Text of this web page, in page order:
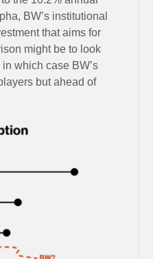
BW’s institutional
that aims for
might be to look
which case BW’s
but ahead of